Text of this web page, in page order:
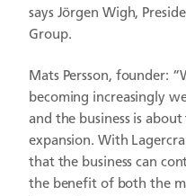
says Jörgen Wigh,
Group.
Mats Persson, founder:
becoming increasingly
and the business is
expansion. With
that the business can
the benefit of both the